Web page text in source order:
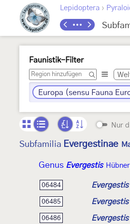
Lepidoptera ›
Faunistik-Filter
Europa (sensu Fauna
Nur
Subfamilia Evergestinae
Genus Evergestis
06484
06485
06486